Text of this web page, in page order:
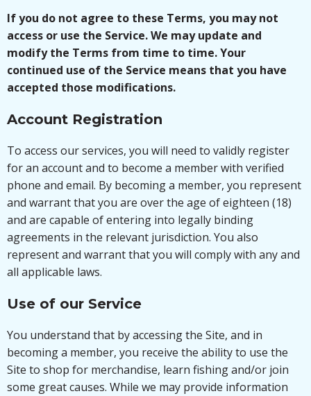
If you do not agree to these Terms, you may not
access or use the Service. We may update and
modify the Terms from time to time. Your
continued use of the Service means that you have
accepted those modifications.
Account Registration
To access our services, you will need to validly register
for an account and to become a member with verified
phone and email. By becoming a member, you represent
and warrant that you are over the age of eighteen (18)
and are capable of entering into legally binding
agreements in the relevant jurisdiction. You also
represent and warrant that you will comply with any and
all applicable laws.
Use of our Service
You understand that by accessing the Site, and in
becoming a member, you receive the ability to use the
Site to shop for merchandise, learn fishing and/or join
some great causes. While we may provide information